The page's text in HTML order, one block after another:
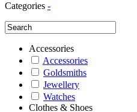
Categories -
Accessories
Accessories
Goldsmiths
Jewellery
Watches
Clothes & Shoes